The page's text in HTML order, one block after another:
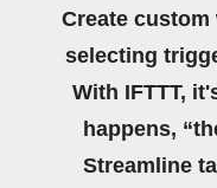
Create
selecting
With IFTTT,
happens,
Streamline